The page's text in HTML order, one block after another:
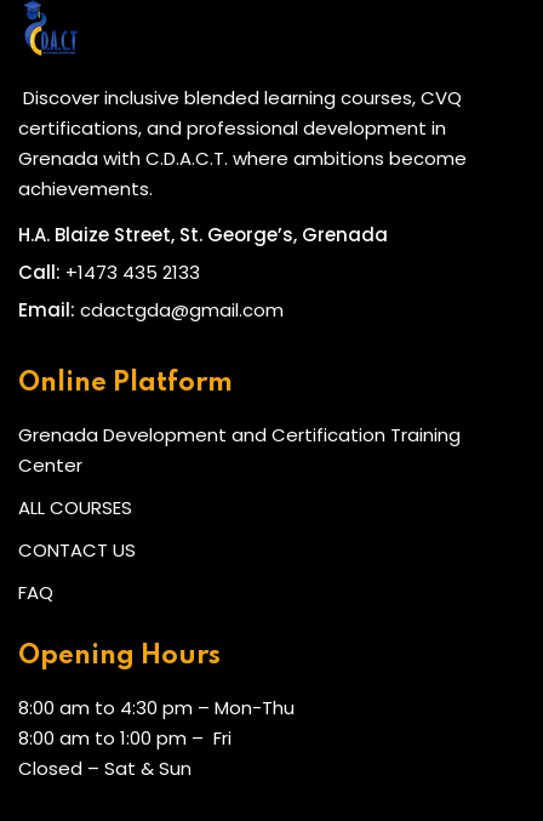
Discover inclusive blended learning courses, CVQ
certifications, and professional development in
Grenada with C.D.A.C.T. where ambitions become
achievements.
H.A. Blaize Street, St. George’s, Grenada
Call: +1473 435 2133
Email: cdactgda@gmail.com
Online Platform
Grenada Development and Certification Training
Center
ALL COURSES
CONTACT US
FAQ
Opening Hours
8:00 am to 4:30 pm – Mon-Thu
8:00 am to 1:00 pm – Fri
Closed – Sat & Sun